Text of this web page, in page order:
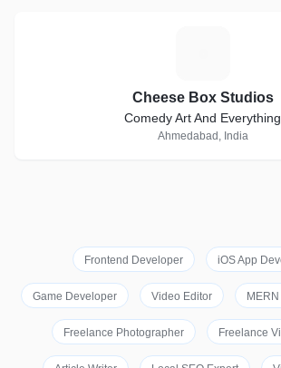
Cheese Box Studios
Comedy Art And Everything
Ahmedabad, India
Frontend Developer iOS App
Game Developer Video Editor
Freelance Photographer Freelance